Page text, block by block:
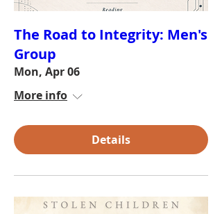
The Road to Integrity: Men's
Group
Mon, Apr 06
More info
Details